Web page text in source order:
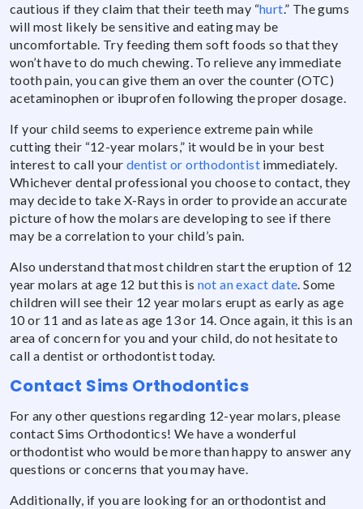
cautious if they claim that their teeth may “hurt.” The gums
will most likely be sensitive and eating may be
uncomfortable. Try feeding them soft foods so that they
won’t have to do much chewing. To relieve any immediate
tooth pain, you can give them an over the counter (OTC)
acetaminophen or ibuprofen following the proper dosage.
If your child seems to experience extreme pain while
cutting their “12-year molars,” it would be in your best
interest to call your dentist or orthodontist immediately.
Whichever dental professional you choose to contact, they
may decide to take X-Rays in order to provide an accurate
picture of how the molars are developing to see if there
may be a correlation to your child’s pain.
Also understand that most children start the eruption of 12
year molars at age 12 but this is not an exact date. Some
children will see their 12 year molars erupt as early as age
10 or 11 and as late as age 13 or 14. Once again, it this is an
area of concern for you and your child, do not hesitate to
call a dentist or orthodontist today.
Contact Sims Orthodontics
For any other questions regarding 12-year molars, please
contact Sims Orthodontics! We have a wonderful
orthodontist who would be more than happy to answer any
questions or concerns that you may have.
Additionally, if you are looking for an orthodontist and